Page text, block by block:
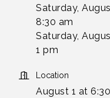
Saturday,
8:30 am
Saturday,
1 pm
Location
August 1 at